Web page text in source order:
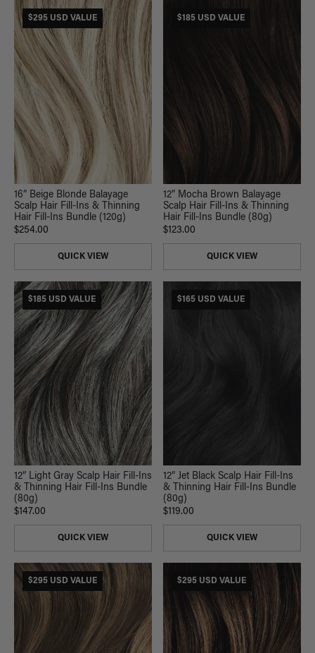
$295 USD VALUE
16” Beige Blonde Balayage
Scalp Hair Fill-Ins & Thinning
Hair Fill-Ins Bundle (120g)
$254.00
QUICK VIEW
$185 USD VALUE
12” Mocha Brown Balayage
Scalp Hair Fill-Ins & Thinning
Hair Fill-Ins Bundle (80g)
$123.00
QUICK VIEW
$185 USD VALUE
12” Light Gray Scalp Hair Fill-Ins
& Thinning Hair Fill-Ins Bundle
(80g)
$147.00
QUICK VIEW
$165 USD VALUE
12” Jet Black Scalp Hair Fill-Ins
& Thinning Hair Fill-Ins Bundle
(80g)
$119.00
QUICK VIEW
$295 USD VALUE $295 USD VALUE